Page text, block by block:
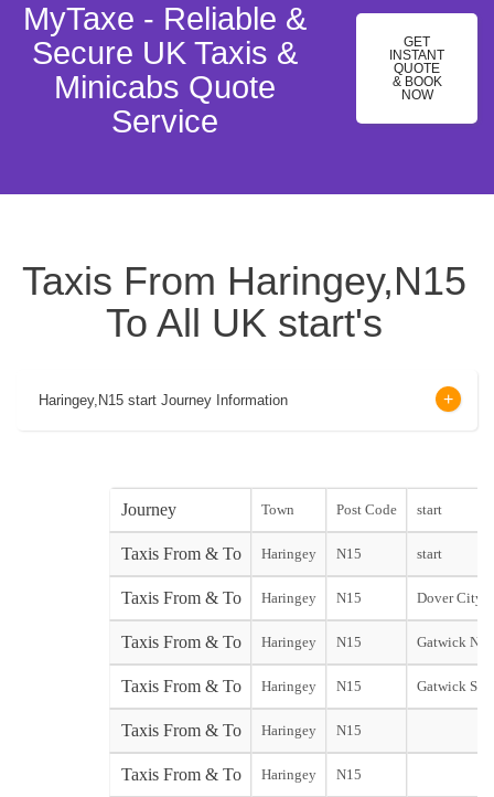
MyTaxe - Reliable &
Secure UK Taxis &
Minicabs Quote
Service
GET
INSTANT
QUOTE
& BOOK
NOW
Taxis From Haringey,N15
To All UK start's
Haringey,N15 start Journey Information
Journey Town Post Code start
Taxis From & To Haringey N15 start
Taxis From & To Haringey N15 Dover City
Taxis From & To Haringey N15 Gatwick
Taxis From & To Haringey N15 Gatwick
Taxis From & To Haringey N15
Taxis From & To Haringey N15